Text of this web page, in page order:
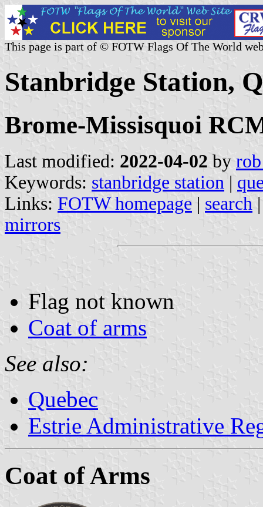
This page is part of © FOTW Flags Of The World
Stanbridge Station,
Brome-Missisquoi
Last modified: 2022-04-02 by
Keywords: stanbridge station |
Links: FOTW homepage | search
mirrors
Flag not known
Coat of arms
See also:
Quebec
Estrie Administrative
Coat of Arms